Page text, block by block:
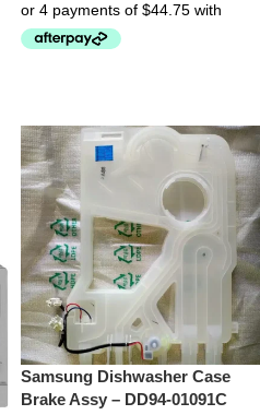
Samsung Dishwasher Case
Brake Assy – DD94-01091C